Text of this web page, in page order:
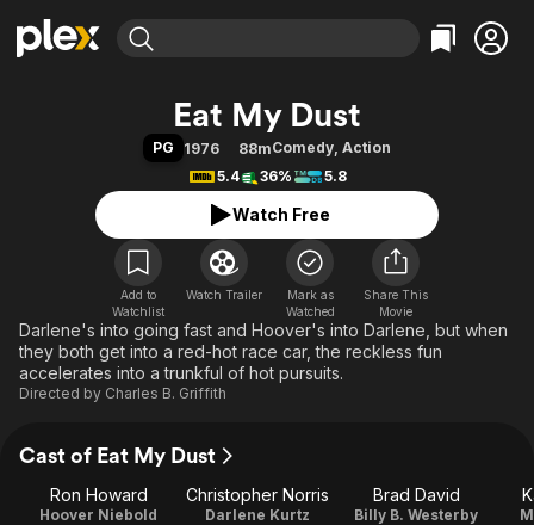
Movies & TV Shows
Most Popular
Leaving Soon
Learn More
Free Movies & TV Shows
Categories
Action
Comedy
Documentary
En Español
Music
Sci-Fi
Western
Browse Channels
Featured Channels
Property Brothers
The First 48 by A&E
Categories
Bingeworthy
True Crime
Sports
Classics
Comedy
Explore
Kids & Family
Eat My Dust
PG 1976 88mComedy, Action
5.4
36% 5.8
Watch Free
Add to
Watchlist
Watch Trailer
Mark as
Watched
Share This
Movie
Darlene's into going fast and Hoover's into Darlene, but when
they both get into a red-hot race car, the reckless fun
accelerates into a trunkful of hot pursuits.
Directed by Charles B. Griffith
Cast of Eat My Dust
Ron Howard
Hoover Niebold
Christopher Norris
Darlene Kurtz
Brad David
Billy B. Westerby